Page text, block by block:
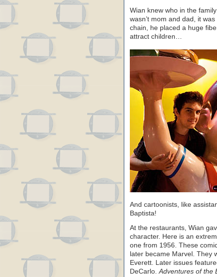
Wian knew who in the
wasn’t mom and dad, it
chain, he placed a huge
attract children…
And cartoonists, like
Baptista!
At the restaurants, Wian
character. Here is an
one from 1956. These
later became Marvel. They
Everett. Later issues
DeCarlo.Adventures of the